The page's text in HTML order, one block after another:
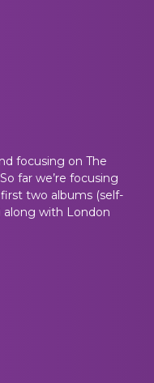
focusing on The
far we’re focusing
two albums (self-
along with London